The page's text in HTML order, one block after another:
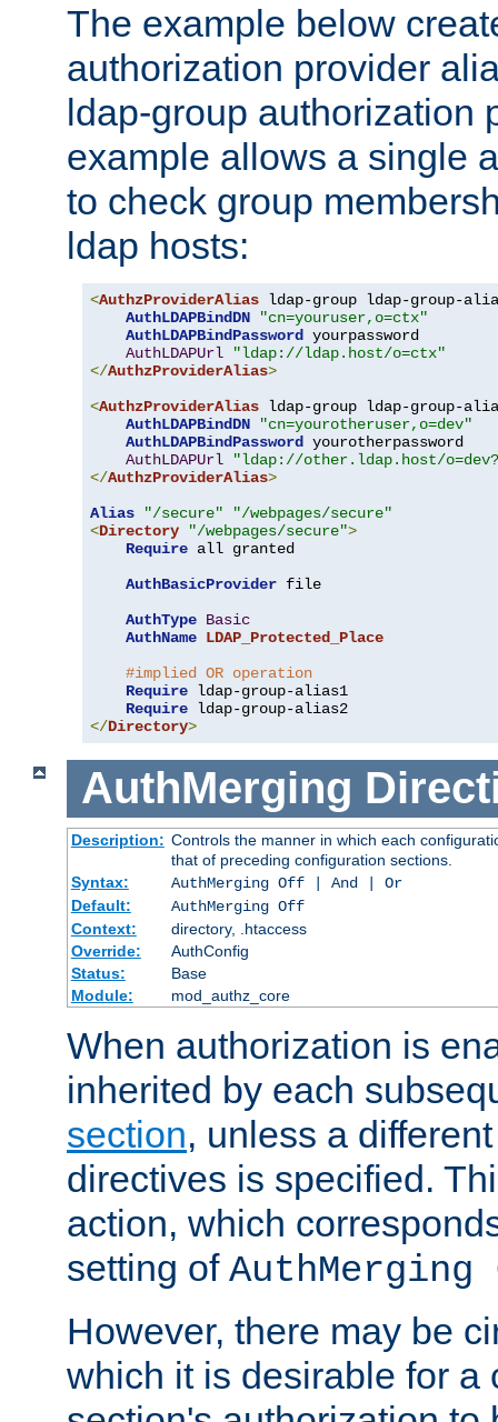
The example below
authorization provider
ldap-group authorization
example allows a single
to check group
ldap hosts:
<AuthzProviderAlias ldap-group ldap-group-
AuthLDAPBindDN
"cn=youruser,o=ctx"
AuthLDAPBindPassword yourpassword
AuthLDAPUrl
"ldap://ldap.host/o=ctx"
</AuthzProviderAlias>
<AuthzProviderAlias ldap-group ldap-group-
AuthLDAPBindDN
"cn=yourotheruser,o=dev"
AuthLDAPBindPassword yourotherpassword
AuthLDAPUrl
"ldap://other.ldap.host/
</AuthzProviderAlias>
Alias
"/secure"
"/webpages/secure"
<Directory "/webpages/secure">
Require all granted
AuthBasicProvider file
AuthType Basic
AuthName LDAP_Protected_Place
#implied OR operation
Require ldap-group-alias1
Require
</Directory>
AuthMerging
Description: Controls the manner in which each
that of preceding configuration sections.
Syntax:
AuthMerging Off | And | Or
Default:
AuthMerging Off
Context:
directory, .htaccess
Override:
AuthConfig
Status:
Base
Module:
mod_authz_core
When authorization is
inherited by each
section, unless a
directives is specified.
action, which
setting of AuthMerging
However, there may be
which it is desirable for a